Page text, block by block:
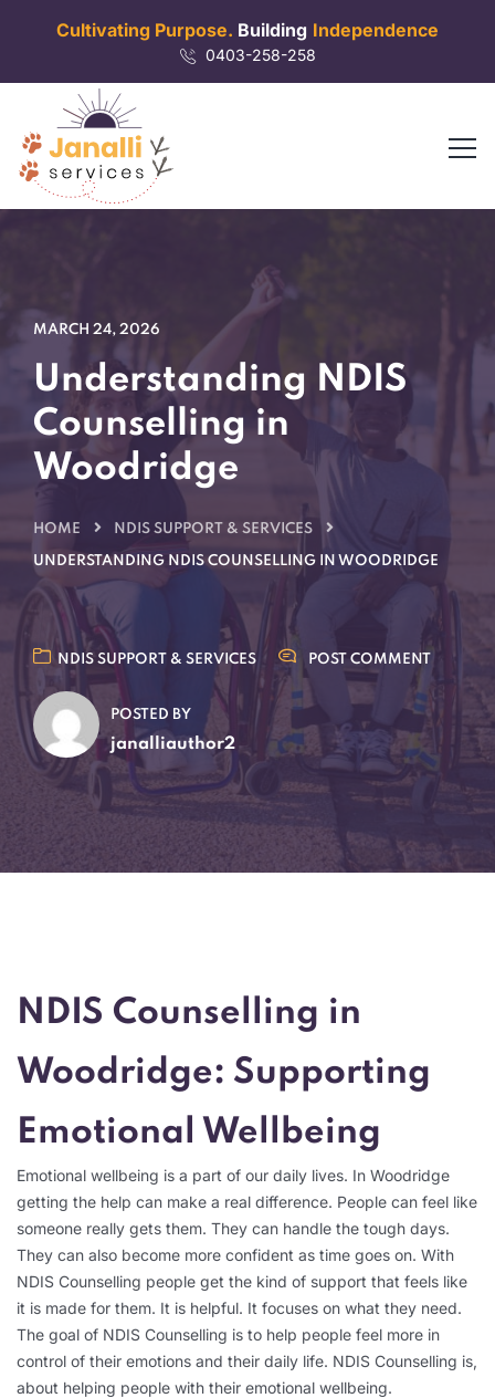
Cultivating Purpose. Building Independence
0403-258-258
MARCH 24, 2026
Understanding NDIS
Counselling in
Woodridge
HOME NDIS SUPPORT & SERVICES
UNDERSTANDING NDIS COUNSELLING IN WOODRIDGE
NDIS SUPPORT & SERVICES POST COMMENT
POSTED BY
janalliauthor2
NDIS Counselling in
Woodridge: Supporting
Emotional Wellbeing
Emotional wellbeing is a part of our daily lives. In Woodridge
getting the help can make a real difference. People can feel like
someone really gets them. They can handle the tough days.
They can also become more confident as time goes on. With
NDIS Counselling people get the kind of support that feels like
it is made for them. It is helpful. It focuses on what they need.
The goal of NDIS Counselling is to help people feel more in
control of their emotions and their daily life. NDIS Counselling is,
about helping people with their emotional wellbeing.